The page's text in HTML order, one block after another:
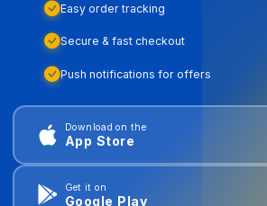
Easy order tracking
Secure & fast checkout
Push notifications for offers
Download on the
App Store
Get it on
Google Play